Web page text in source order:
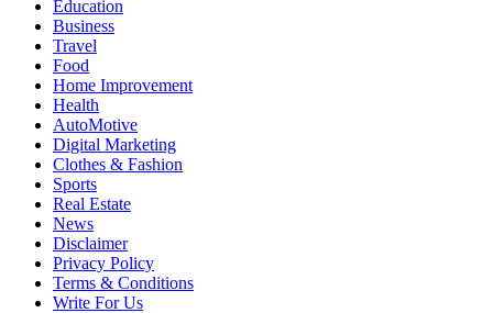
Education
Business
Travel
Food
Home Improvement
Health
AutoMotive
Digital Marketing
Clothes & Fashion
Sports
Real Estate
News
Disclaimer
Privacy Policy
Terms & Conditions
Write For Us